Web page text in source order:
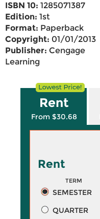
ISBN 10: 1285071387
Edition: 1st
Format: Paperback
Copyright: 01/01/2013
Publisher: Cengage
Learning
Rent
From $30.68
Rent
TERM
SEMESTER
QUARTER